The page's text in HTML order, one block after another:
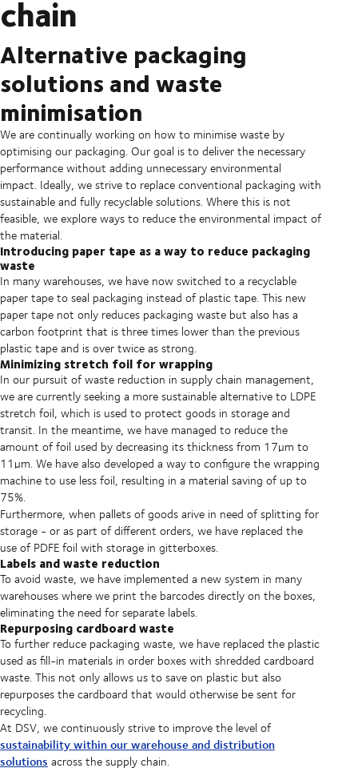
chain
Alternative packaging
solutions and waste
minimisation
We are continually working on how to minimise waste by
optimising our packaging. Our goal is to deliver the necessary
performance without adding unnecessary environmental
impact. Ideally, we strive to replace conventional packaging with
sustainable and fully recyclable solutions. Where this is not
feasible, we explore ways to reduce the environmental impact of
the material.
Introducing paper tape as a way to reduce packaging
waste
In many warehouses, we have now switched to a recyclable
paper tape to seal packaging instead of plastic tape. This new
paper tape not only reduces packaging waste but also has a
carbon footprint that is three times lower than the previous
plastic tape and is over twice as strong.
Minimizing stretch foil for wrapping
In our pursuit of waste reduction in supply chain management,
we are currently seeking a more sustainable alternative to LDPE
stretch foil, which is used to protect goods in storage and
transit. In the meantime, we have managed to reduce the
amount of foil used by decreasing its thickness from 17µm to
11µm. We have also developed a way to configure the wrapping
machine to use less foil, resulting in a material saving of up to
75%.
Furthermore, when pallets of goods arive in need of splitting for
storage - or as part of different orders, we have replaced the
use of PDFE foil with storage in gitterboxes.
Labels and waste reduction
To avoid waste, we have implemented a new system in many
warehouses where we print the barcodes directly on the boxes,
eliminating the need for separate labels.
Repurposing cardboard waste
To further reduce packaging waste, we have replaced the plastic
used as fill-in materials in order boxes with shredded cardboard
waste. This not only allows us to save on plastic but also
repurposes the cardboard that would otherwise be sent for
recycling.
At DSV, we continuously strive to improve the level of
sustainability within our warehouse and distribution
solutions across the supply chain.